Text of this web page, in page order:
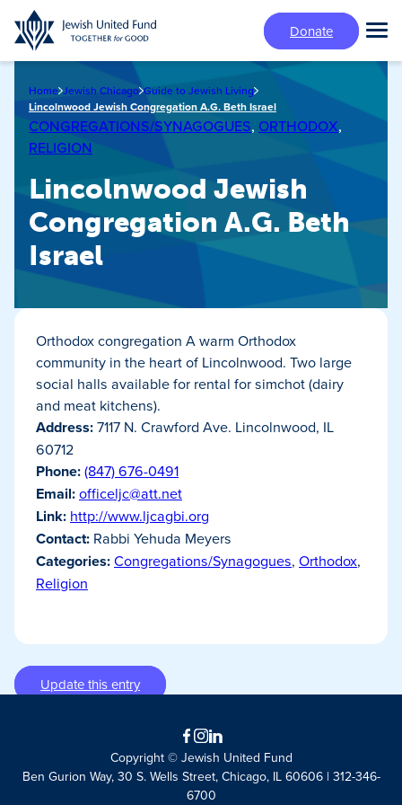
Skip
to
main
Donate
Home Jewish Chicago Guide to Jewish Living
Lincolnwood Jewish Congregation A.G. Beth Israel
CONGREGATIONS/SYNAGOGUES, ORTHODOX,
RELIGION
Lincolnwood Jewish
Congregation A.G. Beth
Israel
Orthodox congregation A warm Orthodox
community in the heart of Lincolnwood. Two large
social halls available for rental for simchot (dairy
and meat kitchens).
Address:7117 N. Crawford Ave. Lincolnwood, IL
60712
Phone:(847) 676-0491
Email:officeljc@att.net
Link: http://www.ljcagbi.org
Contact: Rabbi Yehuda Meyers
Categories:Congregations/Synagogues, Orthodox,
Religion
Update this entry
Facebook
Instagram
LinkedIn
Copyright © Jewish United Fund
Ben Gurion Way, 30 S. Wells Street, Chicago, IL 60606 | 312-346-
6700